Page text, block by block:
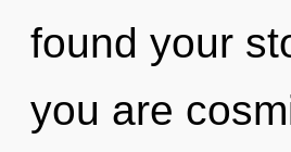
found your
you are